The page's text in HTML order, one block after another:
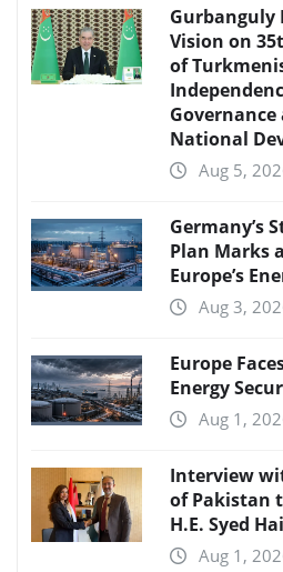
Gurbanguly
Vision on
of
National
Aug 5,
Germany’s
Plan Marks
Europe’s
Aug 3,
Europe
Energy
Aug 1,
Interview
of Pakistan
H.E. Syed
Aug 1,